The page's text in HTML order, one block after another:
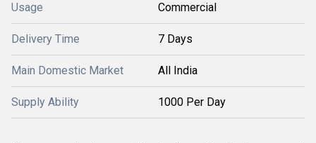
Usage Commercial
Delivery Time 7 Days
Main Domestic Market All India
Supply Ability 1000 Per Day